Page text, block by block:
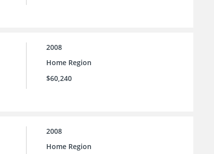
2008
Home Region
$60,240
2008
Home Region